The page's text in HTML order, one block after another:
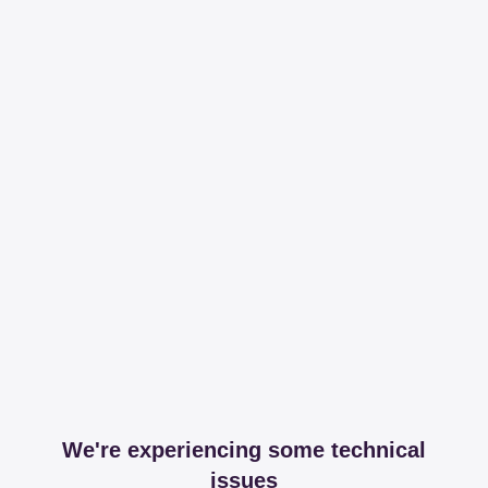
We're experiencing some technical
issues